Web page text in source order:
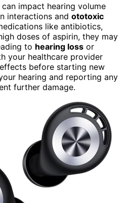
can impact hearing volume
interactions and ototoxic
like antibiotics,
doses of aspirin, they may
to hearing loss or
your healthcare provider
before starting new
hearing and reporting any
further damage.